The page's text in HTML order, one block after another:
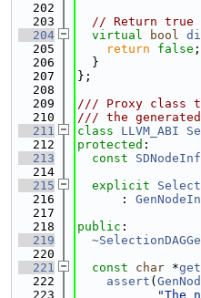
  202
  203
// Return true
  204
virtual bool
  205
return false ;
  206
  }
  207
};
  208
  209
/// Proxy class
  210
/// the
  211
class LLVM_ABI
  212
protected :
  213
const
  214
  215
explicit
  216
      :
  217
  218
public :
  219
  220
  221
const char *
  222
assert (
  223
"The